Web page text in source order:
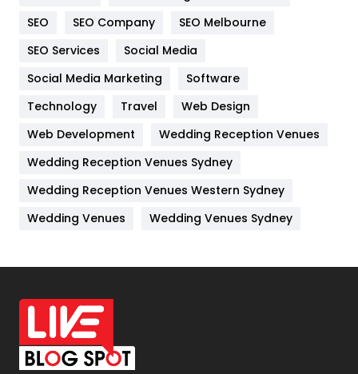
IPhone
Jobs
Kitchen
Lifestyle
82
Management
Off Page Seo
6
Office Supplies
On Page Seo
Packaging
SEO
SEO Company
SEO Melbourne
SEO Services
Social Media
Social Media Marketing
Software
Technology
Travel
Web Design
Web Development
Wedding Reception Venues
Wedding Reception Venues Sydney
Wedding Reception Venues Western Sydney
Wedding Venues
Wedding Venues Sydney